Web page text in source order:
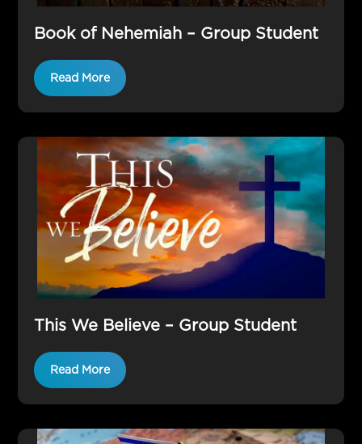
Book of Nehemiah – Group Student
Read More
This We Believe – Group Student
Read More